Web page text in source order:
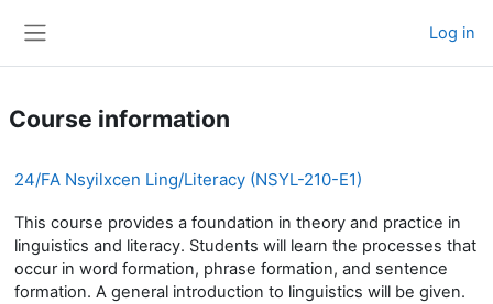
Log in
Course information
24/FA Nsyilxcen Ling/Literacy (NSYL-210-E1)
This course provides a foundation in theory and practice in
linguistics and literacy. Students will learn the processes that
occur in word formation, phrase formation, and sentence
formation. A general introduction to linguistics will be given.